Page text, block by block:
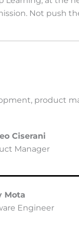
Not push
product
Ciserani
Manager
Mota
Engineer